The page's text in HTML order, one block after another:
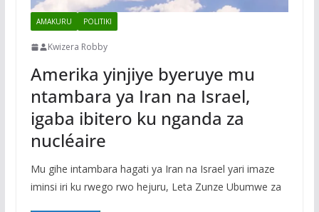
AMAKURU POLITIKI
Kwizera Robby
Amerika yinjiye byeruye mu
ntambara ya Iran na Israel,
igaba ibitero ku nganda za
nucléaire
Mu gihe intambara hagati ya Iran na Israel yari imaze
iminsi iri ku rwego rwo hejuru, Leta Zunze Ubumwe za